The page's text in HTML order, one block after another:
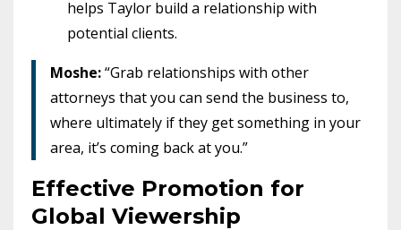
helps Taylor build a relationship with
potential clients.
Moshe:“Grab relationships with other
attorneys that you can send the business to,
where ultimately if they get something in your
area, it’s coming back at you.”
Effective Promotion for
Global Viewership